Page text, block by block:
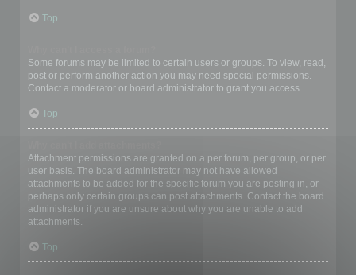
Top
Some forums may be limited to certain users or groups. To view, read,
post or perform another action you may need special permissions.
Contact a moderator or board administrator to grant you access.
Top
Attachment permissions are granted on a per forum, per group, or per
user basis. The board administrator may not have allowed
attachments to be added for the specific forum you are posting in, or
perhaps only certain groups can post attachments. Contact the board
administrator if you are unsure about why you are unable to add
attachments.
Top